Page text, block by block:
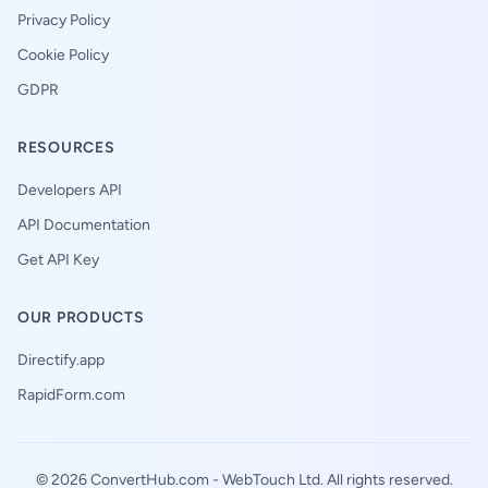
Privacy Policy
Cookie Policy
GDPR
RESOURCES
Developers API
API Documentation
Get API Key
OUR PRODUCTS
Directify.app
RapidForm.com
© 2026 ConvertHub.com - WebTouch Ltd. All rights reserved.